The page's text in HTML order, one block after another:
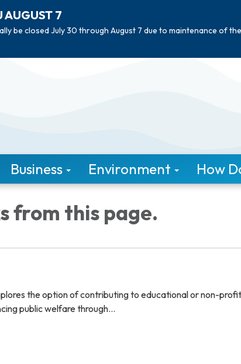
AUGUST 7
be closed July 30 through August 7 due to maintenance of
Business Environment How
from this page.
the option of contributing to educational or non-profit
public welfare through…